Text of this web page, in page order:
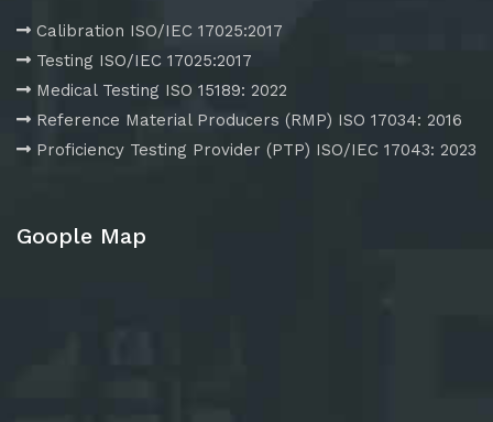
Calibration ISO/IEC 17025:2017
Testing ISO/IEC 17025:2017
Medical Testing ISO 15189: 2022
Reference Material Producers (RMP) ISO 17034: 2016
Proficiency Testing Provider (PTP) ISO/IEC 17043: 2023
Goople Map